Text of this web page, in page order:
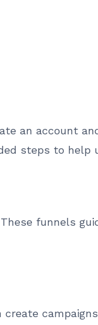
an account
steps to help
funnels